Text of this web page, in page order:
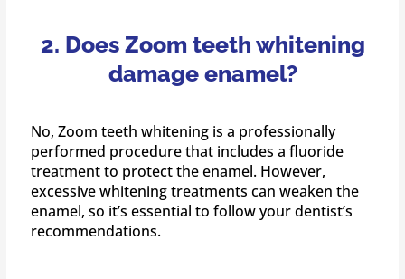
2. Does Zoom teeth whitening
damage enamel?
No, Zoom teeth whitening is a professionally
performed procedure that includes a fluoride
treatment to protect the enamel. However,
excessive whitening treatments can weaken the
enamel, so it’s essential to follow your dentist’s
recommendations.